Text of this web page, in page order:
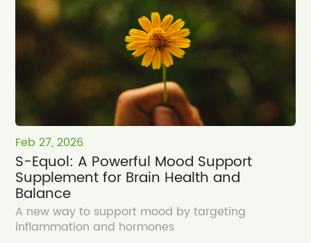
Feb 27, 2026
S-Equol: A Powerful Mood Support
Supplement for Brain Health and
Balance
A new way to support mood by targeting
inflammation and hormones